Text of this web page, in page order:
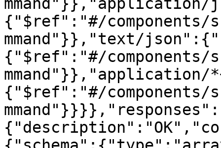
{"$ref":"#/components/
mmand"}},"text/
{"$ref":"#/components/
mmand"}},"application/
{"$ref":"#/components/